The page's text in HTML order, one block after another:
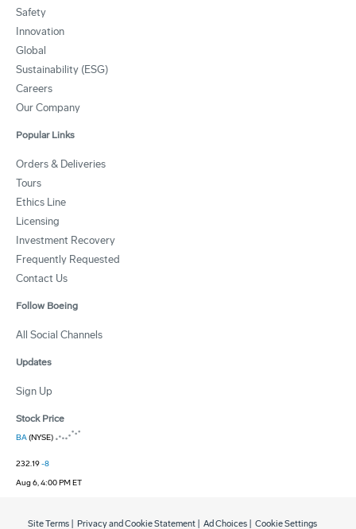
Safety
Innovation
Global
Sustainability (ESG)
Careers
Our Company
Popular Links
Orders & Deliveries
Tours
Ethics Line
Licensing
Investment Recovery
Frequently Requested
Contact Us
Follow Boeing
All Social Channels
Updates
Sign Up
Stock Price
BA(NYSE)
232.19-8
Aug 6, 4:00 PM ET
Site Terms Privacy and Cookie Statement Ad Choices Cookie Settings